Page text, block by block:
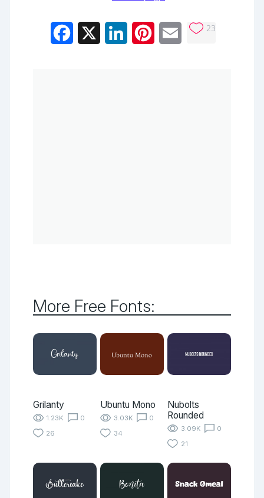
Facebook LinkedInPinterestEmail 23
More Free Fonts:
Grilanty
1.23K
0
26
Ubuntu Mono
3.03K
0
34
Nubolts
Rounded
3.09K
0
21